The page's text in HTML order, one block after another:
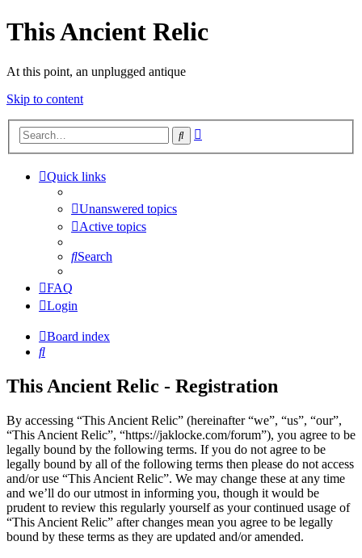
This Ancient Relic
At this point, an unplugged antique
Skip to content
Search
Quick links
Unanswered topics
Active topics
Search
FAQ
Login
Board index
Search
This Ancient Relic - Registration
By accessing “This Ancient Relic” (hereinafter “we”, “us”, “our”,
“This Ancient Relic”, “https://jaklocke.com/forum”), you agree to be
legally bound by the following terms. If you do not agree to be
legally bound by all of the following terms then please do not access
and/or use “This Ancient Relic”. We may change these at any time
and we’ll do our utmost in informing you, though it would be
prudent to review this regularly yourself as your continued usage of
“This Ancient Relic” after changes mean you agree to be legally
bound by these terms as they are updated and/or amended.